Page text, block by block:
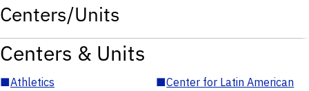
Centers/Units
Centers & Units
■Athletics ■Center for Latin American